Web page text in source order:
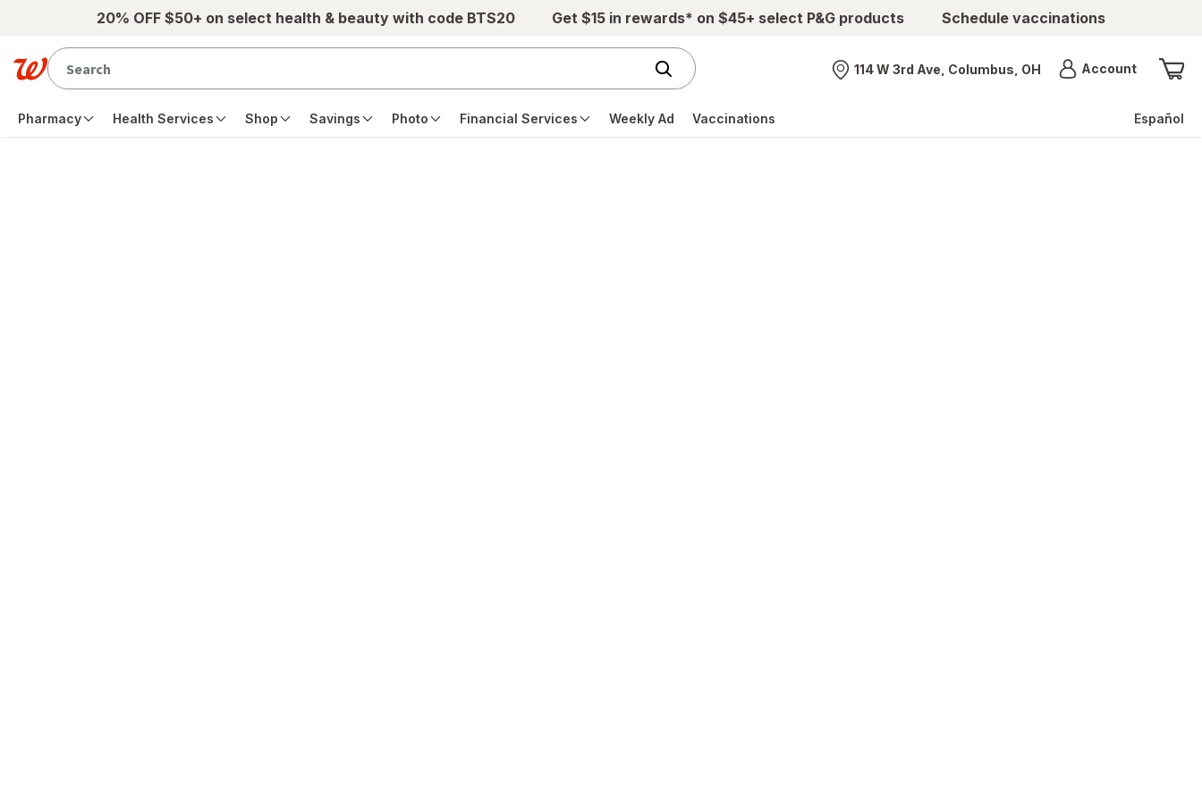
Skip to main content20% OFF $50+ on select health & beauty with code BTS20 Get $15 in rewards* on $45+ select P&G products Schedule vaccinations
Nearest store
114 W 3rd Ave, Columbus, OH AccountMenu
Pharmacy Health Services Shop Savings Photo Financial Services Weekly Ad Vaccinations Español